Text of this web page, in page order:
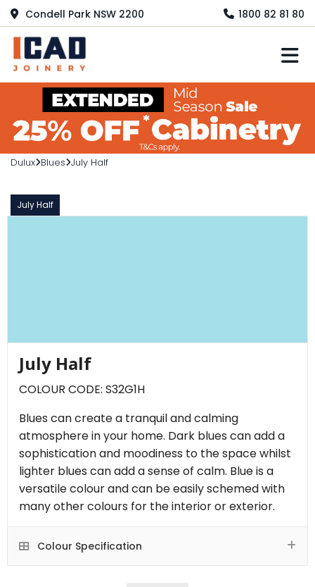
Condell Park NSW 2200 1800 82 81 80
Dulux Blues July Half
July Half
July Half
COLOUR CODE: S32G1H
Blues can create a tranquil and calming
atmosphere in your home. Dark blues can add a
sophistication and moodiness to the space whilst
lighter blues can add a sense of calm. Blue is a
versatile colour and can be easily schemed with
many other colours for the interior or exterior.
Colour Specification